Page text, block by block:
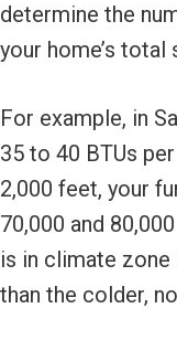
determine the
your home’s
For example, in
35 to 40 BTUs
2,000 feet, your
70,000 and
is in climate zone
than the colder,